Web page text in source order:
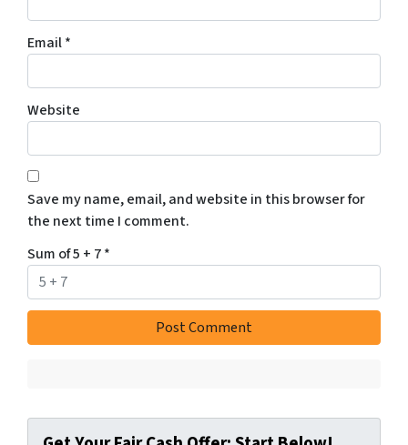
Email*
Website
Save my name, email, and website in this browser for
the next time I comment.
Sum of 5 + 7*